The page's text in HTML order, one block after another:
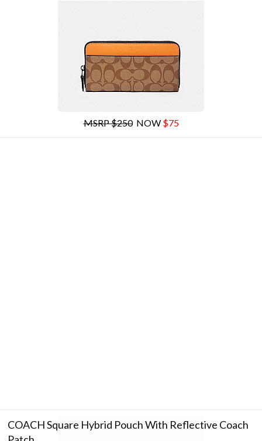
MSRP $250NOW $75
COACH Square Hybrid Pouch With Reflective Coach